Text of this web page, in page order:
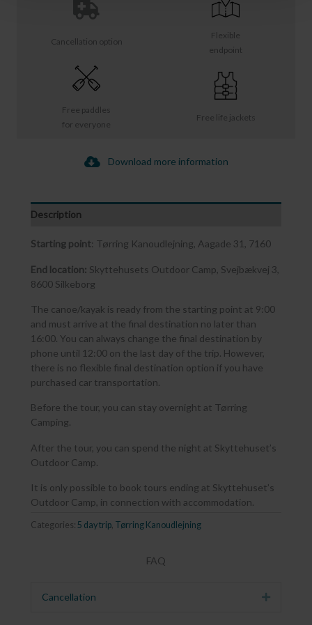
Free life jackets
Free paddles
for everyone
Flexible
endpoint
Cancellation option
Download more information
Description
Starting point: Tørring Kanoudlejning, Aagade 31, 7160
End location: Skyttehusets Outdoor Camp, Svejbækvej 3,
8600 Silkeborg
The canoe/kayak is ready from the starting point at 9:00
and must arrive at the final destination no later than
16:00. You can always change the final destination by
phone until 12:00 on the last day of the trip. However,
there is no flexible final destination option if you have
purchased car transportation.
Before the tour, you can stay overnight at Tørring
Camping.
After the tour, you can spend the night at Skyttehuset’s
Outdoor Camp.
It is only possible to book tours ending at Skyttehuset’s
Outdoor Camp, in connection with accommodation.
Categories: 5 day trip Tørring Kanoudlejning
FAQ
Cancellation Expand